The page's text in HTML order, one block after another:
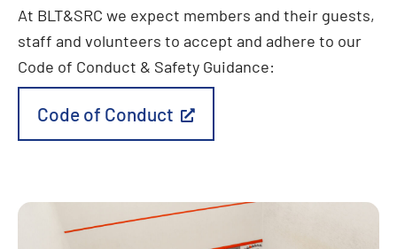
At BLT&SRC we expect members and their guests,
staff and volunteers to accept and adhere to our
Code of Conduct & Safety Guidance:
Code of Conduct